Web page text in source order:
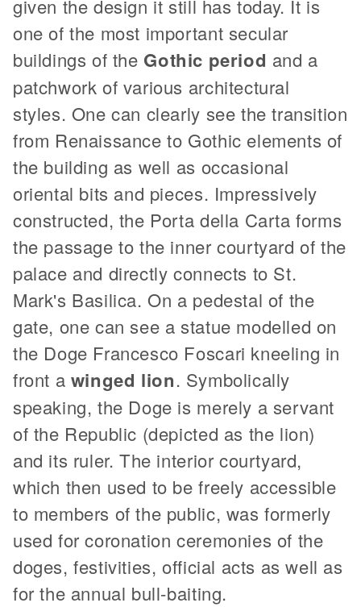
given the design it still has today. It is
one of the most important secular
buildings of the Gothic period and a
patchwork of various architectural
styles. One can clearly see the transition
from Renaissance to Gothic elements of
the building as well as occasional
oriental bits and pieces. Impressively
constructed, the Porta della Carta forms
the passage to the inner courtyard of the
palace and directly connects to St.
Mark's Basilica. On a pedestal of the
gate, one can see a statue modelled on
the Doge Francesco Foscari kneeling in
front a winged lion. Symbolically
speaking, the Doge is merely a servant
of the Republic (depicted as the lion)
and its ruler. The interior courtyard,
which then used to be freely accessible
to members of the public, was formerly
used for coronation ceremonies of the
doges, festivities, official acts as well as
for the annual bull-baiting.